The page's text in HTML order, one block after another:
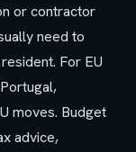
or contractor
need to
For EU
moves. Budget
advice,